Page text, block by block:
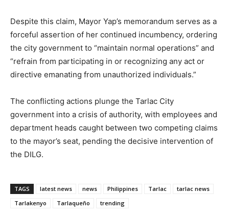
Despite this claim, Mayor Yap’s memorandum serves as a
forceful assertion of her continued incumbency, ordering
the city government to “maintain normal operations” and
“refrain from participating in or recognizing any act or
directive emanating from unauthorized individuals.”
The conflicting actions plunge the Tarlac City
government into a crisis of authority, with employees and
department heads caught between two competing claims
to the mayor’s seat, pending the decisive intervention of
the DILG.
TAGS latest news news Philippines Tarlac
tarlac news
Tarlakenyo
Tarlaqueño trending